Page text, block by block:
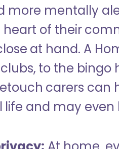
more mentally
heart of their
at hand. A
to the bingo
carers can
life and may even